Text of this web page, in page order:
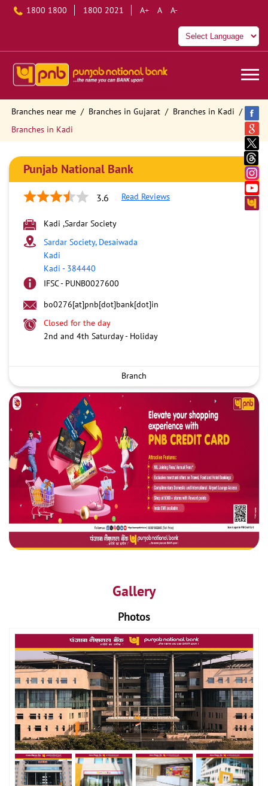
1800 1800 1800 2021 A+ A A-
Branches near me Branches in Gujarat
Branches in Kadi
Branches in Kadi
Punjab National Bank
3.6 Read Reviews
Kadi ,Sardar Society
Sardar Society, Desaiwada
Kadi
Kadi - 384440
IFSC - PUNB0027600
bo0276[at]pnb[dot]bank[dot]in
Closed for the day
2nd and 4th Saturday - Holiday
Branch
Gallery
Photos